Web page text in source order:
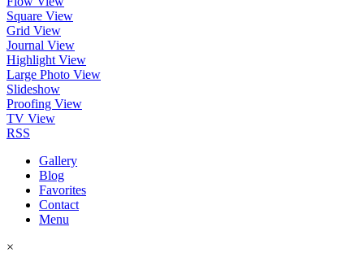
Square View
Grid View
Journal View
Highlight View
Large Photo View
Slideshow
Proofing View
TV View
RSS
Gallery
Blog
Favorites
Contact
Menu
×